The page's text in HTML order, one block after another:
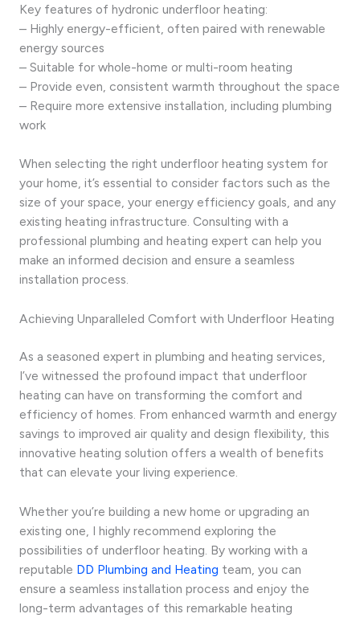
Key features of hydronic underfloor heating:
– Highly energy-efficient, often paired with renewable
energy sources
– Suitable for whole-home or multi-room heating
– Provide even, consistent warmth throughout the space
– Require more extensive installation, including plumbing
work
When selecting the right underfloor heating system for
your home, it’s essential to consider factors such as the
size of your space, your energy efficiency goals, and any
existing heating infrastructure. Consulting with a
professional plumbing and heating expert can help you
make an informed decision and ensure a seamless
installation process.
Achieving Unparalleled Comfort with Underfloor Heating
As a seasoned expert in plumbing and heating services,
I’ve witnessed the profound impact that underfloor
heating can have on transforming the comfort and
efficiency of homes. From enhanced warmth and energy
savings to improved air quality and design flexibility, this
innovative heating solution offers a wealth of benefits
that can elevate your living experience.
Whether you’re building a new home or upgrading an
existing one, I highly recommend exploring the
possibilities of underfloor heating. By working with a
reputable DD Plumbing and Heating team, you can
ensure a seamless installation process and enjoy the
long-term advantages of this remarkable heating